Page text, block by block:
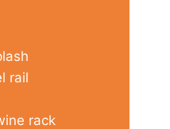
rail
rack